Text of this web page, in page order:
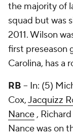
the majority of
squad but was
2011. Wilson
first preseason
Carolina, has a
RB – In: (5)
Cox,Jacquizz
Nance,
Nance was on